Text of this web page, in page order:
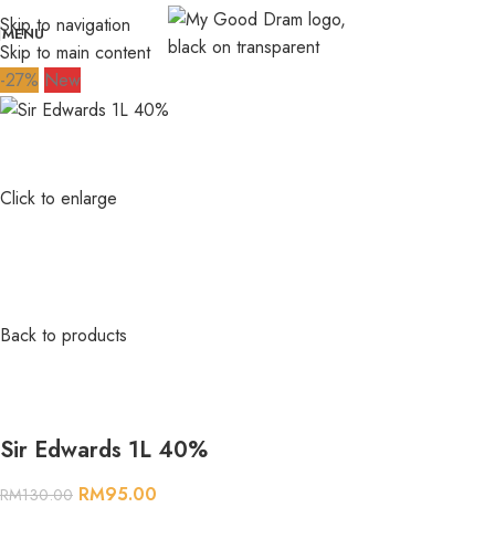
Skip to navigation
Skip to main content
MENU
-27% New
Click to enlarge
Back to products
Sir Edwards 1L 40%
RM130.00 RM95.00